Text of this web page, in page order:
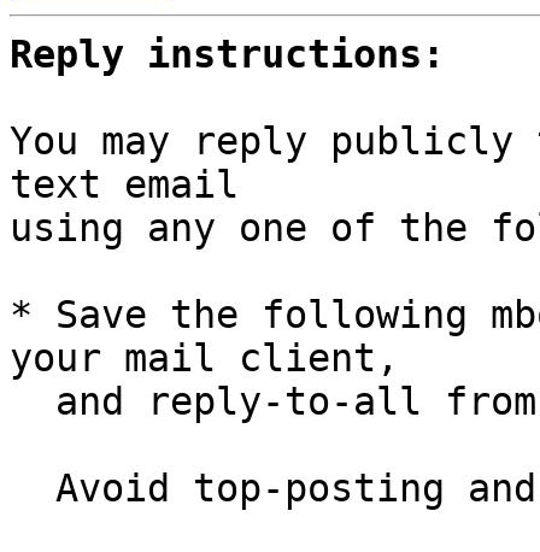
Reply instructions:
You may reply
text email
using any one of the
* Save the following
your mail client,
and reply-to-all